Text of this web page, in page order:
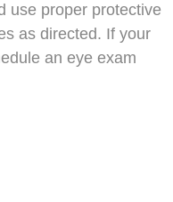
use proper protective
as directed. If your
an eye exam